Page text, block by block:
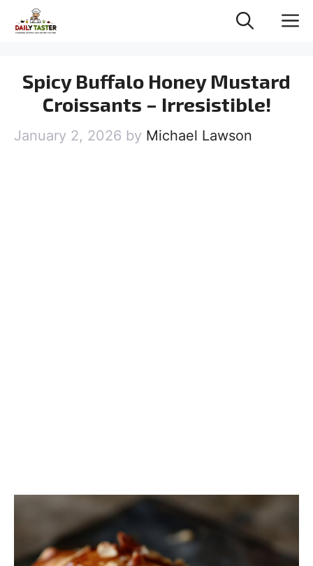
Spicy Buffalo Honey Mustard
Croissants – Irresistible!
January 2, 2026 by Michael Lawson